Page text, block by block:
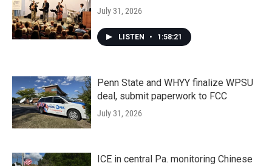
July 31, 2026
LISTEN • 1:58:21
Penn State and WHYY finalize WPSU
deal, submit paperwork to FCC
July 31, 2026
ICE in central Pa. monitoring Chinese